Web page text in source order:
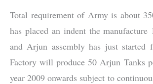
Total requirement of Army is about
has placed an indent the
and Arjun assembly has just started
Factory will produce 50 Arjun Tanks
year 2009 onwards subject to